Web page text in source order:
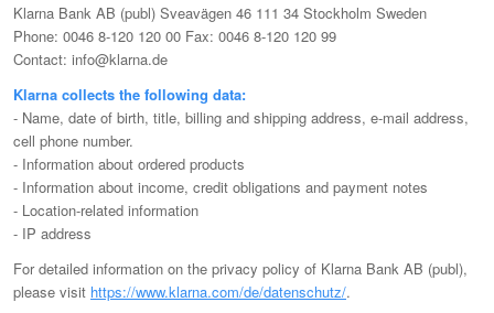
Klarna Bank AB (publ) Sveavägen 46 111 34 Stockholm Sweden
Phone: 0046 8-120 120 00 Fax: 0046 8-120 120 99
Contact: info@klarna.de
Klarna collects the following data:
- Name, date of birth, title, billing and shipping address, e-mail address,
cell phone number.
- Information about ordered products
- Information about income, credit obligations and payment notes
- Location-related information
- IP address
For detailed information on the privacy policy of Klarna Bank AB (publ),
please visit https://www.klarna.com/de/datenschutz/.